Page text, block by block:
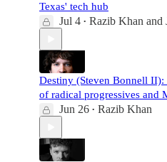
Texas' tech hub
Jul 4 • Razib Khan and
Destiny (Steven Bonnell II):
of radical progressives and
Jun 26 • Razib Khan